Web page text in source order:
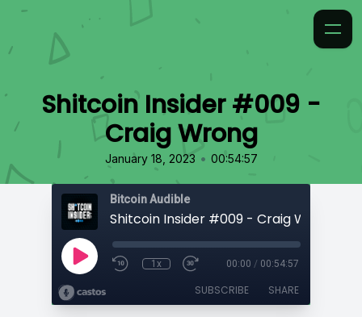
Shitcoin Insider #009 -
Craig Wrong
January 18, 2023 • 00:54:57
Bitcoin Audible
Shitcoin Insider #009 - Craig Wrong
1x 00:00 / 00:54:57
SUBSCRIBE SHARE